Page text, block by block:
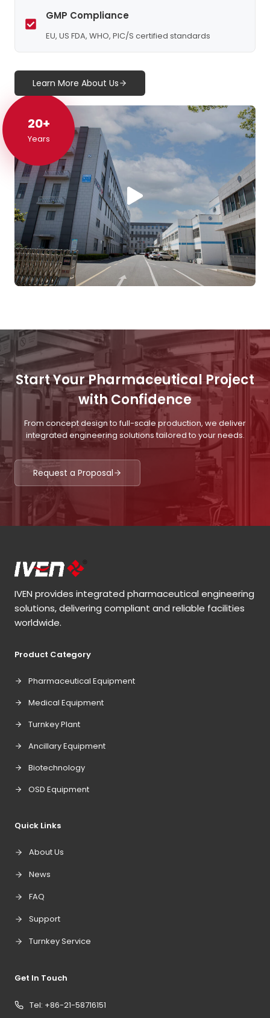
20+
Years
GMP Compliance
EU, US FDA, WHO, PIC/S certified standards
Learn More About Us
Start Your Pharmaceutical Project
with Confidence
From concept design to full-scale production, we deliver
integrated engineering solutions tailored to your needs.
Request a Proposal
IVEN provides integrated pharmaceutical engineering
solutions, delivering compliant and reliable facilities
worldwide.
Product Category
Pharmaceutical Equipment
Medical Equipment
Turnkey Plant
Ancillary Equipment
Biotechnology
OSD Equipment
Quick Links
About Us
News
FAQ
Support
Turnkey Service
Get In Touch
Tel: +86-21-58716151